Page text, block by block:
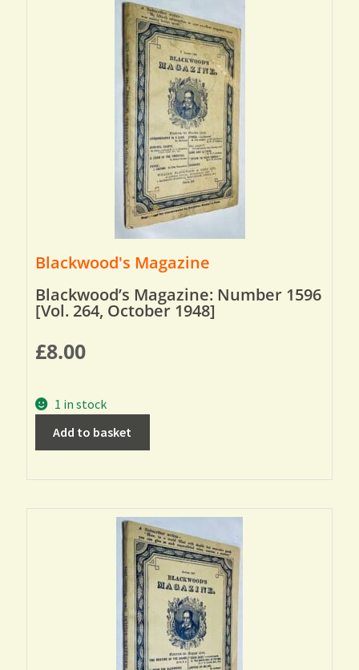
Blackwood's Magazine
Blackwood’s Magazine: Number 1596
[Vol. 264, October 1948]
£8.00
1 in stock
Add to basket